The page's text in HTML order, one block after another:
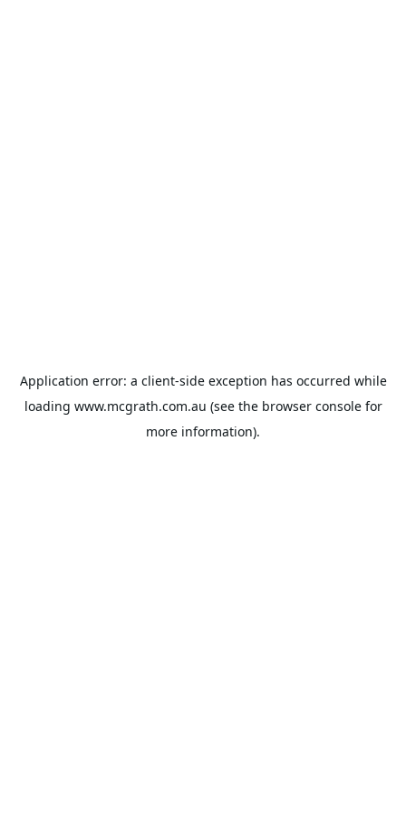
Application error: a client-side exception has occurred while
loading www.mcgrath.com.au (see the browser consolefor
more information).